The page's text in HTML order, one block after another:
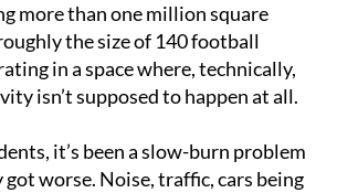
more than one million square
the size of 140 football
in a space where, technically,
isn’t supposed to happen at all.
it’s been a slow-burn problem
got worse. Noise, traffic, cars being